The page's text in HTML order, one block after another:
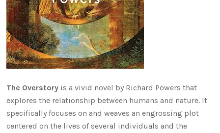
The Overstory is a vivid novel by Richard Powers that
explores the relationship between humans and nature. It
specifically focuses on and weaves an engrossing plot
centered on the lives of several individuals and the